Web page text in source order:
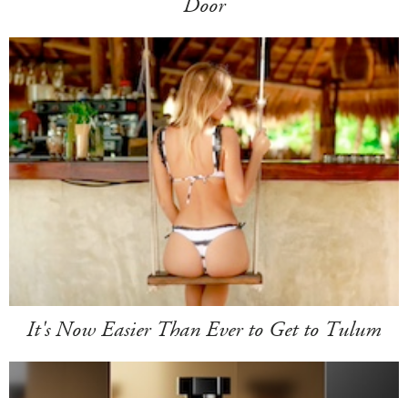
Door
It's Now Easier Than Ever to Get to Tulum